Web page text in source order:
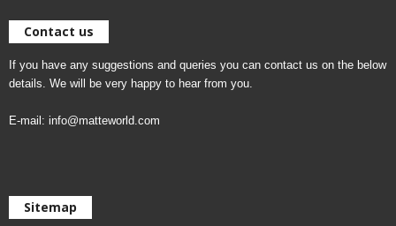
Contact us
If you have any suggestions and queries you can contact us on the below
details. We will be very happy to hear from you.
E-mail: info@matteworld.com
Sitemap